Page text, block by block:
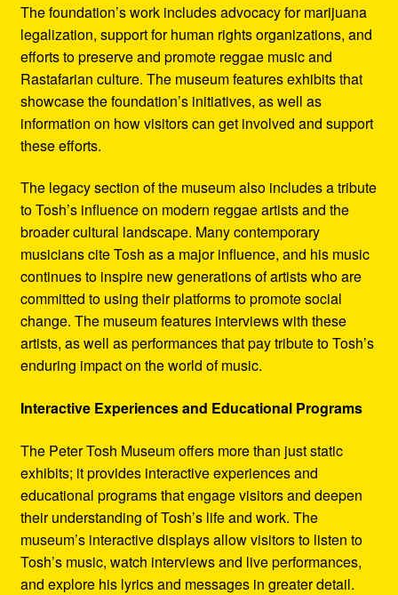
The foundation’s work includes advocacy for marijuana
legalization, support for human rights organizations, and
efforts to preserve and promote reggae music and
Rastafarian culture. The museum features exhibits that
showcase the foundation’s initiatives, as well as
information on how visitors can get involved and support
these efforts.
The legacy section of the museum also includes a tribute
to Tosh’s influence on modern reggae artists and the
broader cultural landscape. Many contemporary
musicians cite Tosh as a major influence, and his music
continues to inspire new generations of artists who are
committed to using their platforms to promote social
change. The museum features interviews with these
artists, as well as performances that pay tribute to Tosh’s
enduring impact on the world of music.
Interactive Experiences and Educational Programs
The Peter Tosh Museum offers more than just static
exhibits; it provides interactive experiences and
educational programs that engage visitors and deepen
their understanding of Tosh’s life and work. The
museum’s interactive displays allow visitors to listen to
Tosh’s music, watch interviews and live performances,
and explore his lyrics and messages in greater detail.